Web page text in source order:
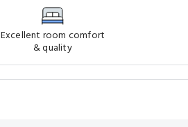
Excellent room comfort
& quality